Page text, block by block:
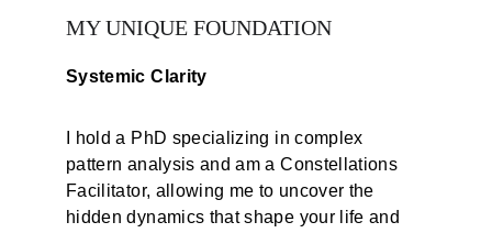
MY UNIQUE FOUNDATION
Systemic Clarity
I hold a PhD specializing in complex
pattern analysis and am a Constellations
Facilitator, allowing me to uncover the
hidden dynamics that shape your life and